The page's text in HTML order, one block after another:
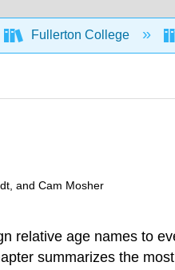
Fullerton College
and Cam Mosher
relative age names to
summarizes the